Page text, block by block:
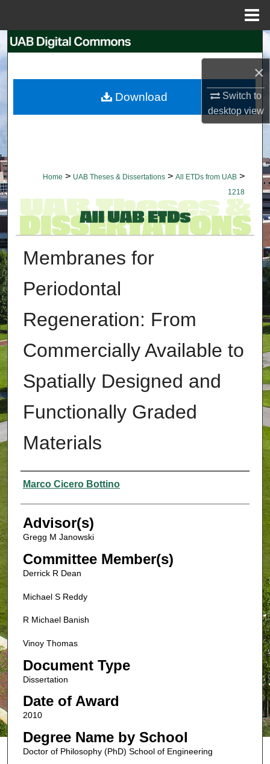
×
Switch to
desktopview
Search
My Account
Home > UAB Theses & Dissertations > All ETDs from UAB >
1218
Membranes for
Periodontal
Regeneration: From
Commercially Available to
Spatially Designed and
Functionally Graded
Materials
Authors
Marco Cicero Bottino
Advisor(s)
Gregg M Janowski
Committee Member(s)
Derrick R Dean
Michael S Reddy
R Michael Banish
Vinoy Thomas
Document Type
Dissertation
Date of Award
2010
Degree Name by School
Doctor of Philosophy (PhD) School of Engineering
Download